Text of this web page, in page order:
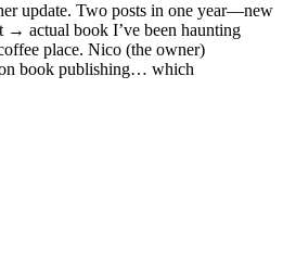
update. Two posts in one year—new
→ actual book I’ve been haunting
place. Nico (the owner)
book publishing… which